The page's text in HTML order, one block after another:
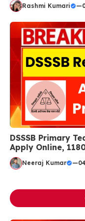
Rashmi Kumari —
DSSSB Primary
Apply Online,
Neeraj Kumar —